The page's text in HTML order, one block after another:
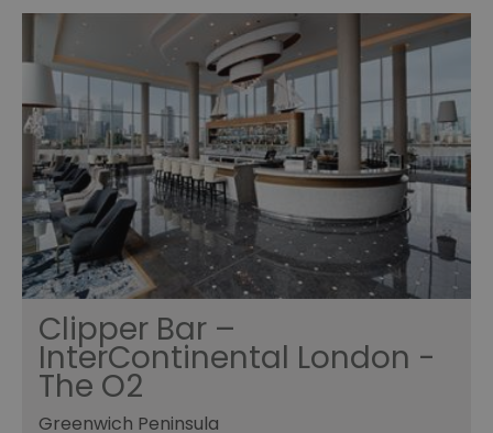
Clipper Bar –
InterContinental London -
The O2
Greenwich Peninsula